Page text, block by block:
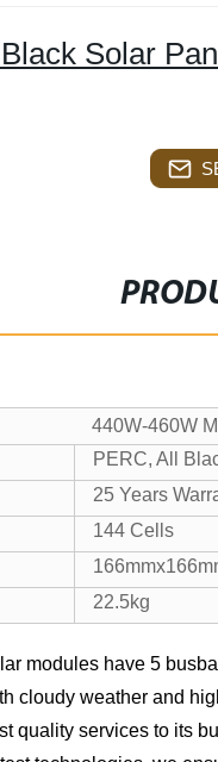
Solar
440W-460W
PERC, All
25 Years
144 Cells
22.5kg
modules have 5
cloudy weather and
quality services to its